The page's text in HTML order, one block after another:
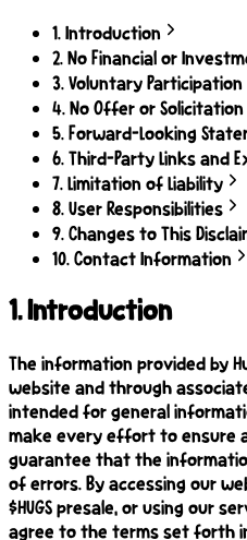
1.Introduction
2.No Financial or
3.Voluntary Participation
4.No Offer or Solicitation
5.Forward-Looking
6.Third-Party Links and
7.Limitation of Liability
8.User Responsibilities
9.Changes to This
10.Contact Information
1.Introduction
The information provided by
website and through
intended for general
make every effort to ensure
guarantee that the
of errors. By accessing our
$HUGS presale, or using our
agree to the terms set forth